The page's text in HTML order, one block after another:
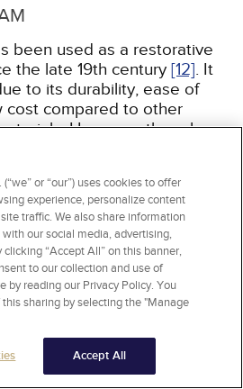
been used as a restorative
the late 19th century [12]. It
to its durability, ease of
cost compared to other
However, there has
the safety of dental
along with copper, tin, and
may have concerns
of mercury during the
restorations and the
restorations, or the
small amounts of mercury
studies and reports
Association, the
the World Health
Dentaire
or “our”) uses cookies to offer
experience, personalize content
traffic. We also share information
our social media, advertising,
“Accept All” on this banner,
to our collection and use of
by reading our Privacy Policy. You
sharing by selecting the "Manage
Accept All